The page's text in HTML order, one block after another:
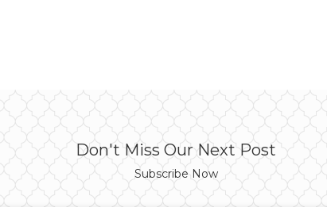
Don't Miss Our Next Post
Subscribe Now